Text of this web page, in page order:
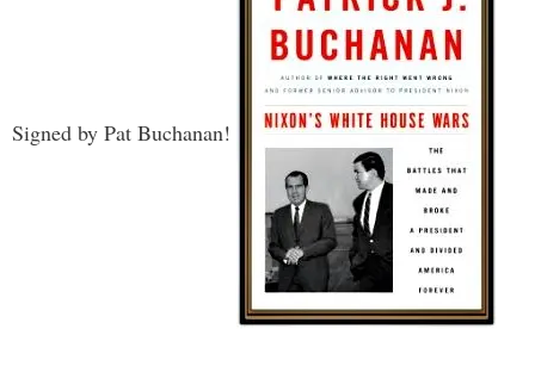
Signed by Pat Buchanan!